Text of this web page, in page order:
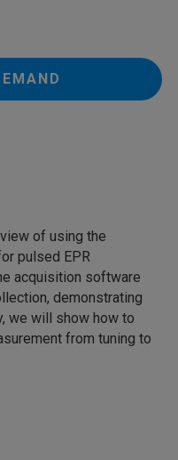
of using the
pulsed EPR
acquisition software
demonstrating
we will show how to
from tuning to